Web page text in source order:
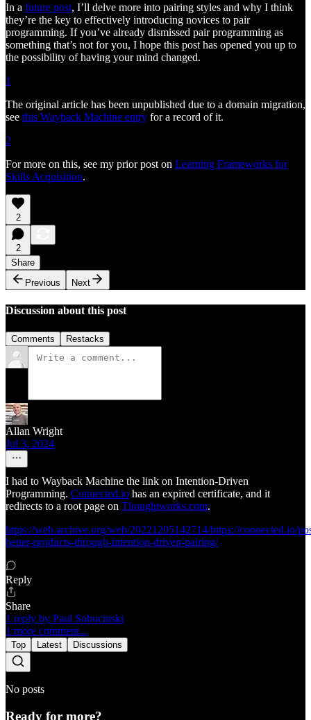
In a future post, I’ll delve more into pairing styles and why I think
they’re the key to effectively introducing novices to pair
programming. If you’ve already dismissed pair programming as
something that’s not for you, I hope this post has opened you up to
the possibility of having your mind changed.
1
The original article has been unpublished due to a domain migration,
see this Wayback Machine entry for a record of it.
2
For more on this, see my prior post on Learning Frameworks for
Skills Acquisition.
2
2
Share
Previous
Next
Discussion about this post
Comments Restacks
Allan Wright
Jul 3, 2024
I had to Wayback Machine the link on Intention-Driven
Programming. Connected.io has an expired certificate, and it
redirects to a root page on Thoughtworks.com.
https://web.archive.org/web/20221205142714/https://connected.io/
better-products-through-intention-driven-pairing/
Reply
Share
1 reply by Paul Sobocinski
1 more comment...
Top Latest Discussions
No posts
Ready for more?